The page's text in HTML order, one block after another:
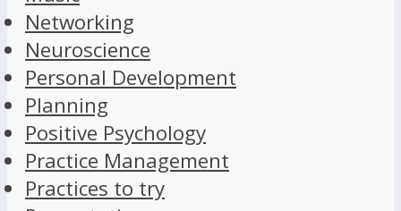
Networking
Neuroscience
Personal Development
Planning
Positive Psychology
Practice Management
Practices to try